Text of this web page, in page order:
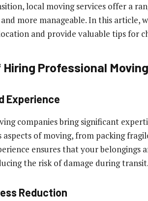
local moving services offer a
more manageable. In this article,
and provide valuable tips for
Professional
Experience
companies bring significant
aspects of moving, from packing
ensures that your
the risk of damage during transit.
Reduction